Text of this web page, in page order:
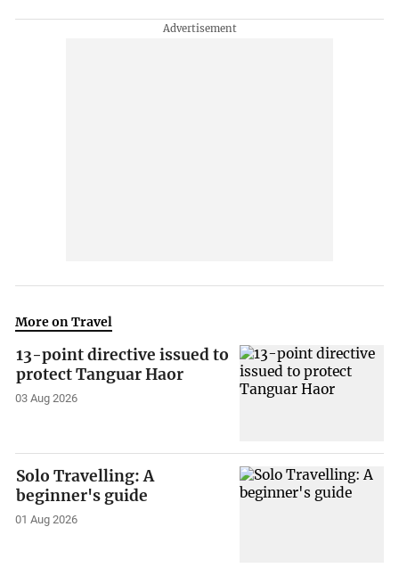
More on Travel
13-point directive issued to
protect Tanguar Haor
03 Aug 2026
Solo Travelling: A
beginner's guide
01 Aug 2026